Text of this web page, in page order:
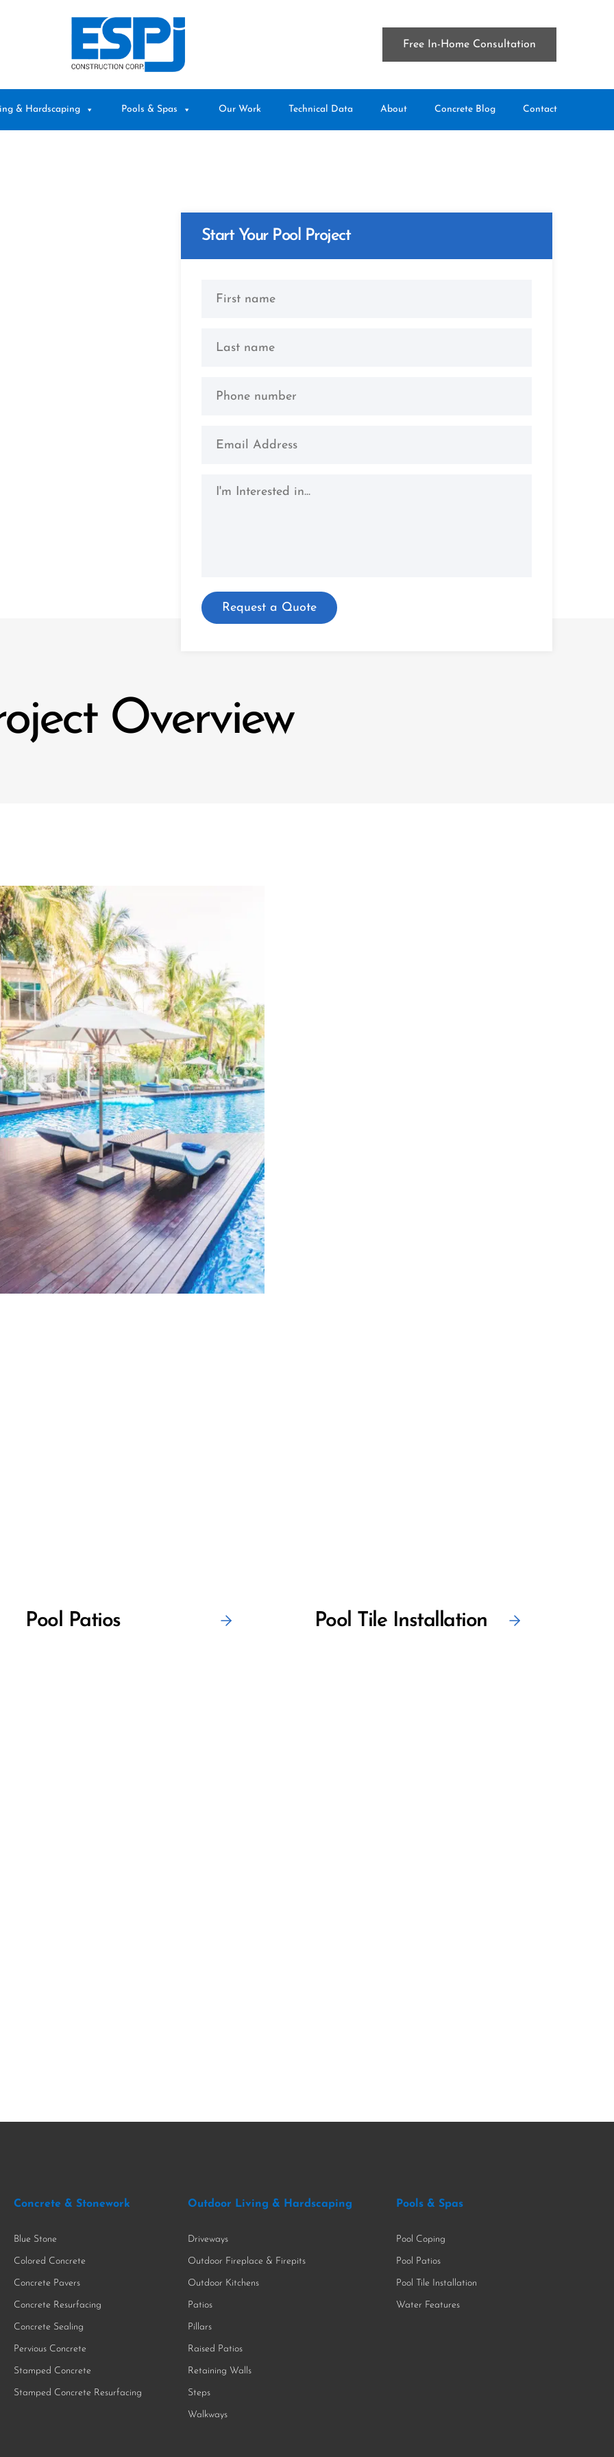
Free In-Home Consultation
& Hardscaping Pools & Spas Our Work Technical Data About Concrete Blog Contact
Start Your Pool Project
Overview
Pool Patios Pool Tile Installation
Concrete & Stonework
Blue Stone
Colored Concrete
Concrete Pavers
Concrete Resurfacing
Concrete Sealing
Pervious Concrete
Stamped Concrete
Stamped Concrete Resurfacing
Outdoor Living & Hardscaping
Driveways
Outdoor Fireplace & Firepits
Outdoor Kitchens
Patios
Pillars
Raised Patios
Retaining Walls
Steps
Walkways
Pools & Spas
Pool Coping
Pool Patios
Pool Tile Installation
Water Features